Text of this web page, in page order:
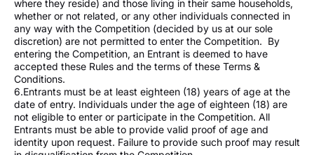
where they reside) and those living in their same households,
whether or not related, or any other individuals connected in
any way with the Competition (decided by us at our sole
discretion) are not permitted to enter the Competition. By
entering the Competition, an Entrant is deemed to have
accepted these Rules and the terms of these Terms &
Conditions.
6.Entrants must be at least eighteen (18) years of age at the
date of entry. Individuals under the age of eighteen (18) are
not eligible to enter or participate in the Competition. All
Entrants must be able to provide valid proof of age and
identity upon request. Failure to provide such proof may result